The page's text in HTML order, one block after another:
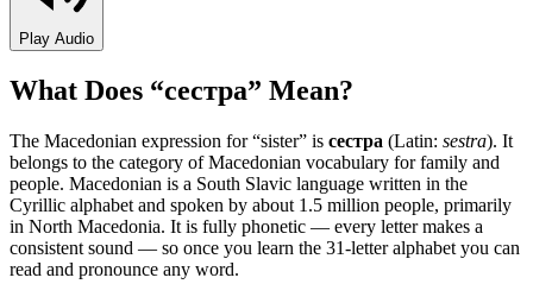
Play Audio
What Does “сестра” Mean?
The Macedonian expression for “sister” is сестра (Latin: sestra). It
belongs to the category ofMacedonian vocabulary for family and
people. Macedonian is a South Slavic language written in the
Cyrillic alphabet and spoken by about 1.5 million people, primarily
in North Macedonia. It is fully phonetic — every letter makes a
consistent sound — so once you learn the 31-letter alphabet you can
read and pronounce any word.